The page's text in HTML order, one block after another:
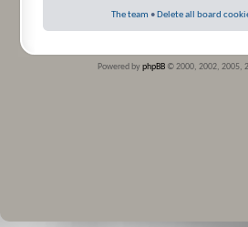
The team • Delete all board
Powered byphpBB © 2000, 2002, 2005,